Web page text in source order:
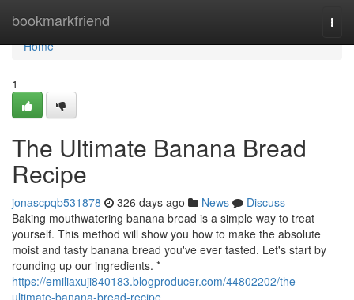
bookmarkfriend
Home
Home
1
The Ultimate Banana Bread
Recipe
jonascpqb531878 326 days ago News
Discuss
Baking mouthwatering banana bread is a simple way to treat
yourself. This method will show you how to make the absolute
moist and tasty banana bread you've ever tasted. Let's start by
rounding up our ingredients. *
https://emiliaxuji840183.blogproducer.com/44802202/the-
ultimate-banana-bread-recipe